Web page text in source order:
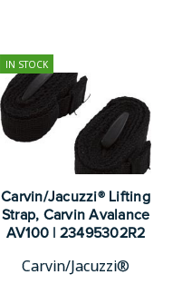
IN STOCK
Carvin/Jacuzzi® Lifting
Strap, Carvin Avalance
AV100 | 23495302R2
Carvin/Jacuzzi®